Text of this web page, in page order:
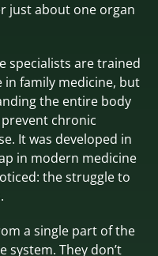
just about one organ
specialists are trained
in family medicine, but
the entire body
chronic
It was developed in
in modern medicine
the struggle to
a single part of the
system. They don’t